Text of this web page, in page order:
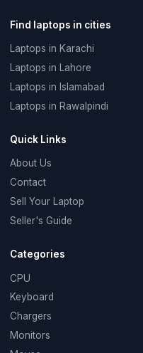
Find laptops in cities
Laptops in Karachi
Laptops in Lahore
Laptops in Islamabad
Laptops in Rawalpindi
Quick Links
About Us
Contact
Sell Your Laptop
Seller's Guide
Categories
CPU
Keyboard
Chargers
Monitors